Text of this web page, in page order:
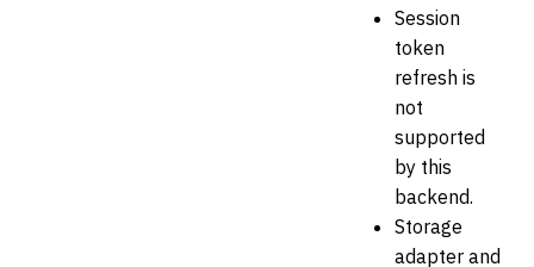
Session
token
refresh is
not
supported
by this
backend.
Storage
adapter and